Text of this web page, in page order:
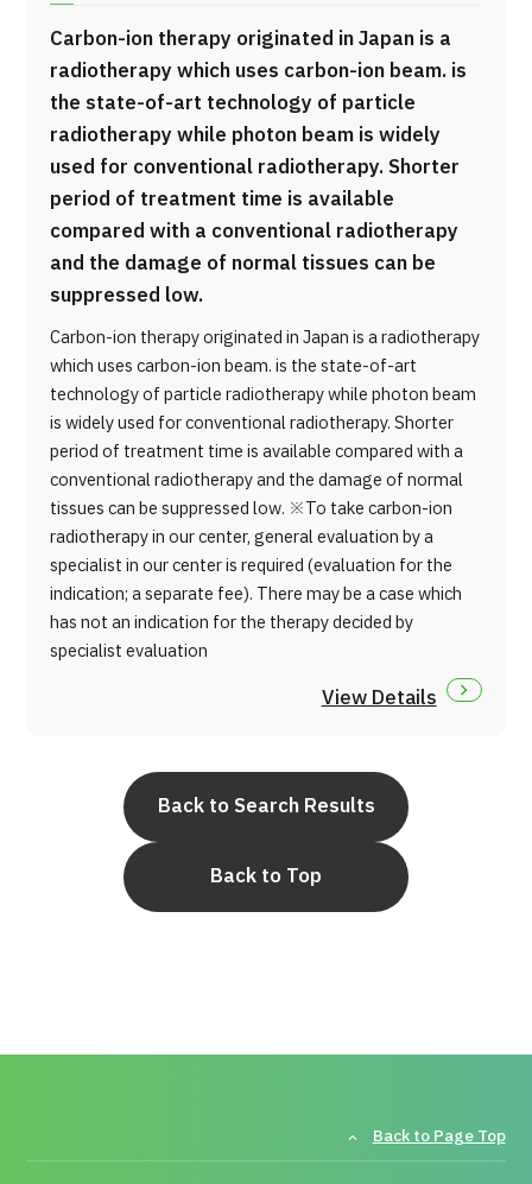
Carbon-ion therapy originated in Japan is a
radiotherapy which uses carbon-ion beam. is
the state-of-art technology of particle
radiotherapy while photon beam is widely
used for conventional radiotherapy. Shorter
period of treatment time is available
compared with a conventional radiotherapy
and the damage of normal tissues can be
suppressed low.
Carbon-ion therapy originated in Japan is a radiotherapy
which uses carbon-ion beam. is the state-of-art
technology of particle radiotherapy while photon beam
is widely used for conventional radiotherapy. Shorter
period of treatment time is available compared with a
conventional radiotherapy and the damage of normal
tissues can be suppressed low. ※To take carbon-ion
radiotherapy in our center, general evaluation by a
specialist in our center is required (evaluation for the
indication; a separate fee). There may be a case which
has not an indication for the therapy decided by
specialist evaluation
View Details
Back to Search Results
Back to Top
Back to Page Top